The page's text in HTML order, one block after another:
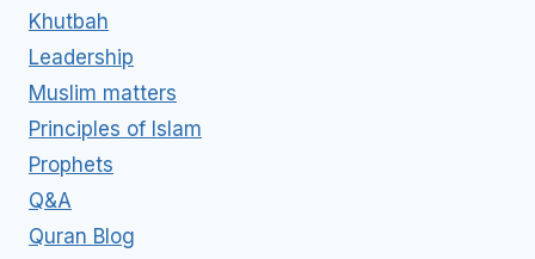
Khutbah
Leadership
Muslim matters
Principles of Islam
Prophets
Q&A
Quran Blog